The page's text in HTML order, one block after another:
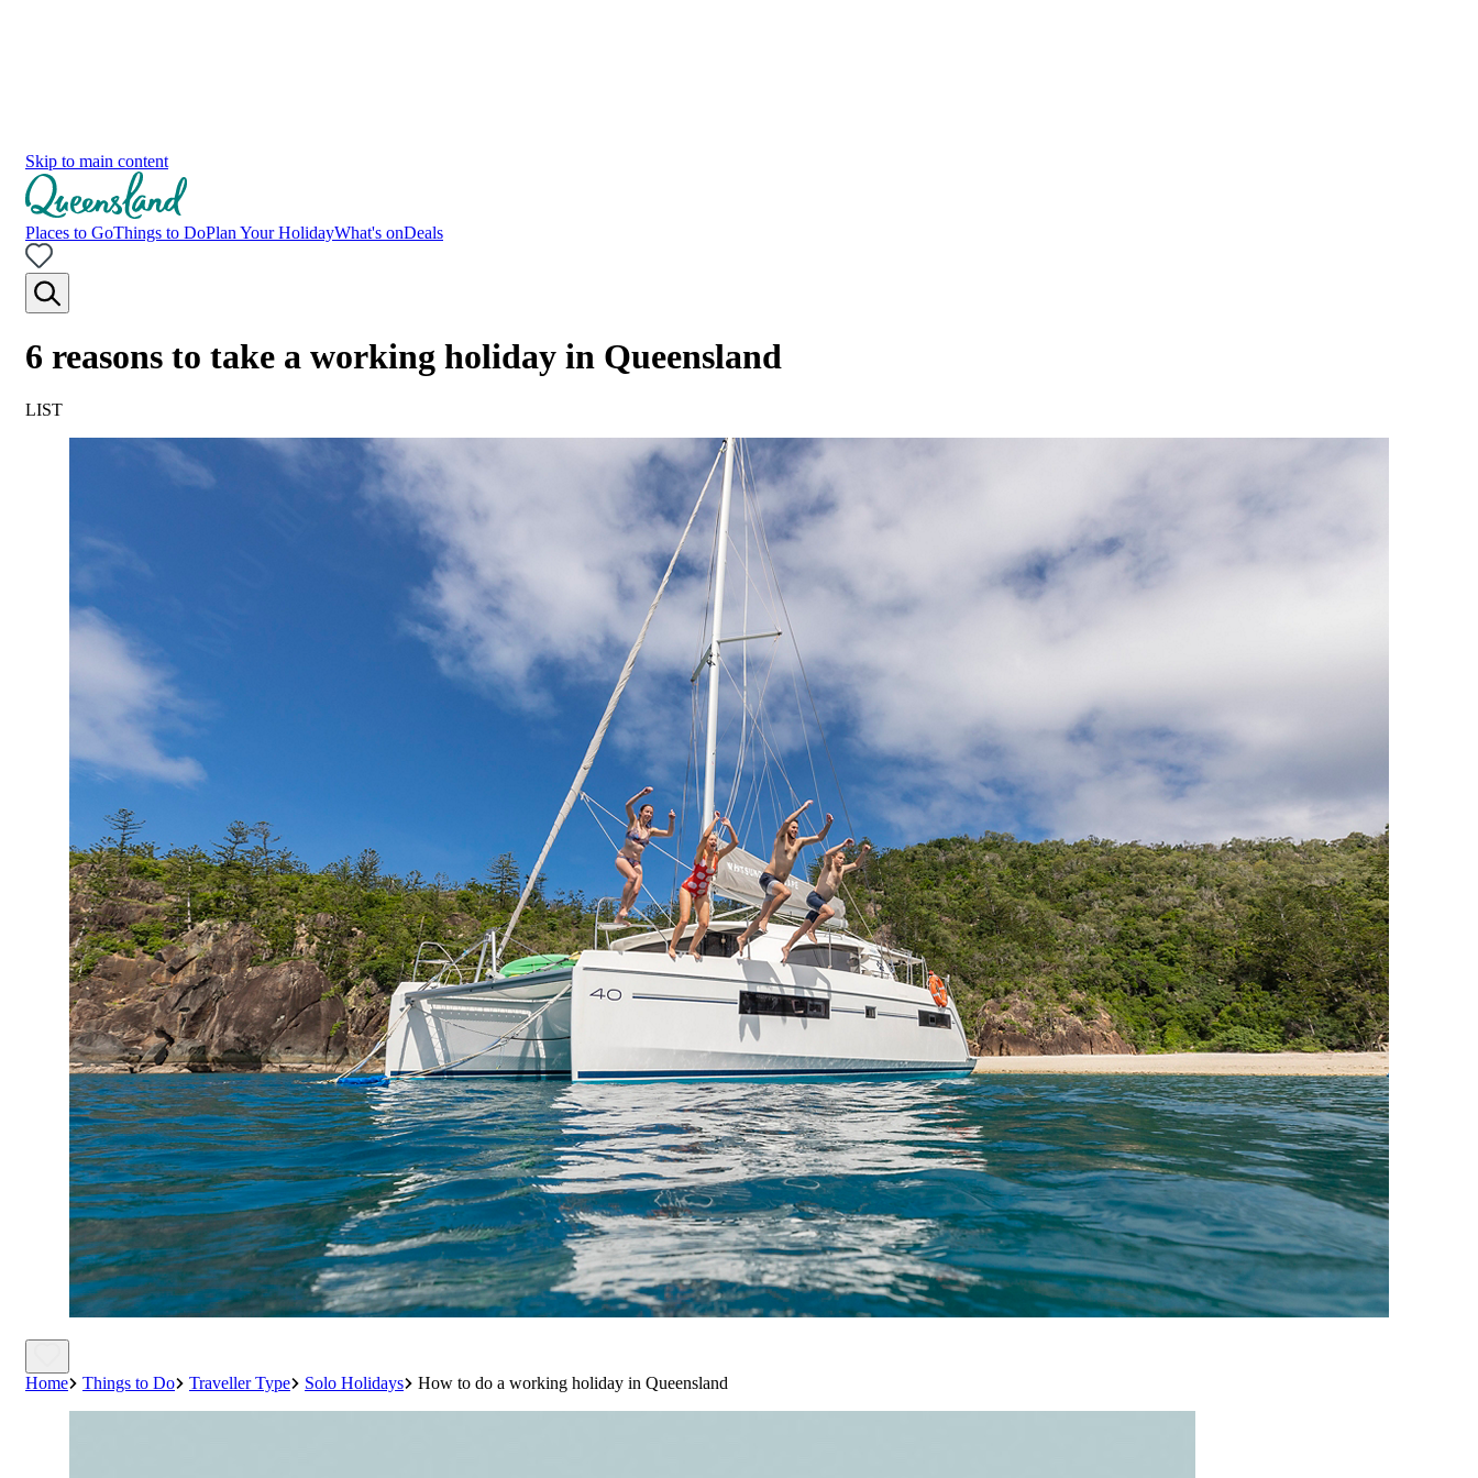
Skip to main content
Places to GoThings to DoPlan Your HolidayWhat's onDeals
6 reasons to take a working holiday in Queensland
LIST
Home Things to Do Traveller Type Solo Holidays How to do a working holiday in Queensland